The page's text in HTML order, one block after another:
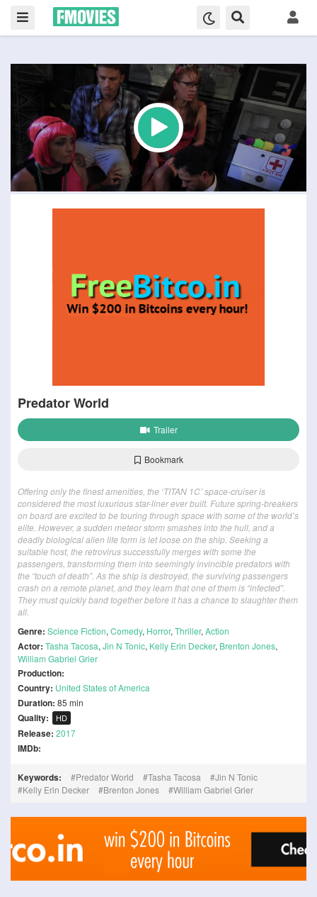
Predator World
Trailer
Bookmark
Offering only the finest amenities, the ‘TITAN 1C’ space-cruiser is
considered the most luxurious star-liner ever built. Future spring-breakers
on board are excited to be touring through space with some of the world’s
elite. However, a sudden meteor storm smashes into the hull, and a
deadly biological alien life form is let loose on the ship. Seeking a
suitable host, the retrovirus successfully merges with some the
passengers, transforming them into seemingly invincible predators with
the “touch of death”. As the ship is destroyed, the surviving passengers
crash on a remote planet, and they learn that one of them is “infected”.
They must quickly band together before it has a chance to slaughter them
all.
Genre: Science Fiction, Comedy, Horror, Thriller, Action
Actor: Tasha Tacosa, Jin N Tonic, Kelly Erin Decker, Brenton Jones,
William Gabriel Grier
Production:
Country: United States of America
Duration: 85 min
Quality: HD
Release: 2017
IMDb:
Keywords: Predator World Tasha Tacosa
Jin N Tonic
Kelly Erin Decker
Brenton Jones William Gabriel Grier